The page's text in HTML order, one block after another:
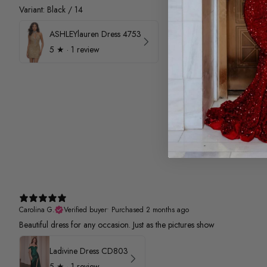
Variant: Black / 14
ASHLEYlauren Dress 4753
5 ★ · 1 review
Carolina G.
Verified buyer• Purchased 2 months ago
Beautiful dress for any occasion. Just as the pictures show
Ladivine Dress CD803